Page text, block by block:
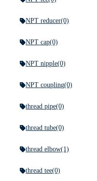
NPT reducer(0)
NPT cap(0)
NPT nipple(0)
NPT coupling(0)
thread pipe(0)
thread tube(0)
thread elbow(1)
thread tee(0)